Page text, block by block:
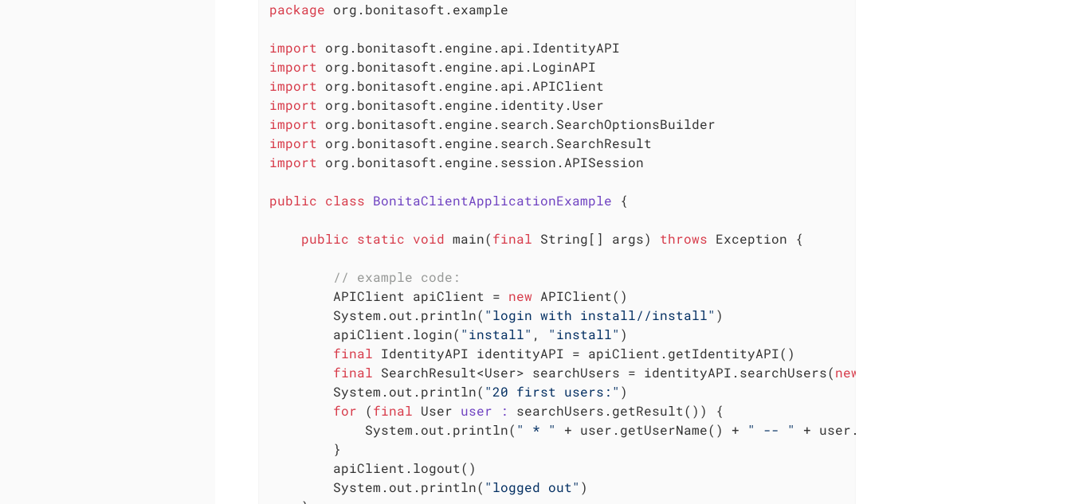
package org.bonitasoft.example
import
import
import
import
import
import
import org.bonitasoft.engine.session.APISession
public class BonitaClientApplicationExample {
public static void main(final String[] args) throws Exception {
// example code:
        APIClient apiClient =
new APIClient()
        System.out.println(
"login with install//install" )
        apiClient.login(
"install" , "install" )
final IdentityAPI identityAPI = apiClient.getIdentityAPI()
final SearchResult<User> searchUsers = identityAPI.searchUsers(new
        System.out.println(
"20 first users:" )
for (final User user :
searchUsers.getResult()) {
            System.out.println(
" * " + user.getUserName() + " -- "
+ user.getId())
        }
        apiClient.logout()
        System.out.println(
"logged out" )